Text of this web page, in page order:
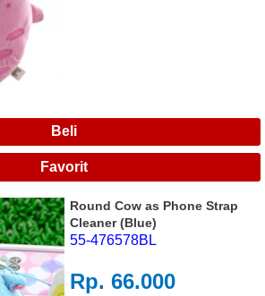
Rp. 66.000
Round Cow as Phone Strap
Cleaner (Blue)
55-476578BL